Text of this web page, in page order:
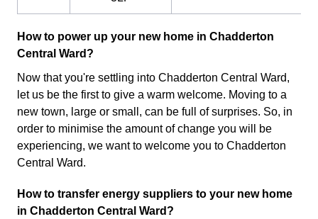
How to power up your new home in Chadderton
Central Ward?
Now that you're settling into Chadderton Central Ward,
let us be the first to give a warm welcome. Moving to a
new town, large or small, can be full of surprises. So, in
order to minimise the amount of change you will be
experiencing, we want to welcome you to Chadderton
Central Ward.
How to transfer energy suppliers to your new home
in Chadderton Central Ward?